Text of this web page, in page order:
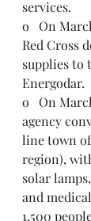
services.
o   On
Red Cross
supplies to
Energodar.
o   On
agency
line town
region),
solar
and
1,500